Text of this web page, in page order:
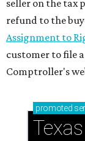
seller on the tax
refund to the
Assignment to
customer to file
Comptroller's
promoted